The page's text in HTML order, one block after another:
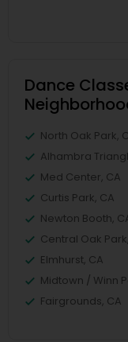
Dance
North Oak Park,
Alhambra
Med Center, CA
Curtis Park, CA
Newton Booth,
Central Oak
Elmhurst, CA
Midtown / Winn
Fairgrounds, CA